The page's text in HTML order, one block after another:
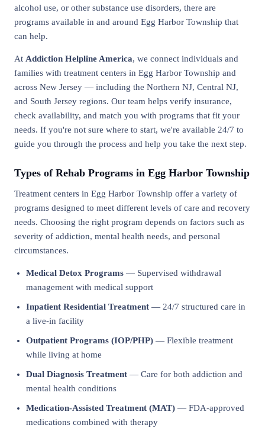
alcohol use, or other substance use disorders, there are
programs available in and around Egg Harbor Township that
can help.
At Addiction Helpline America, we connect individuals and
families with treatment centers in Egg Harbor Township and
across New Jersey — including the Northern NJ, Central NJ,
and South Jersey regions. Our team helps verify insurance,
check availability, and match you with programs that fit your
needs. If you're not sure where to start, we're available 24/7 to
guide you through the process and help you take the next step.
Types of Rehab Programs in Egg Harbor Township
Treatment centers in Egg Harbor Township offer a variety of
programs designed to meet different levels of care and recovery
needs. Choosing the right program depends on factors such as
severity of addiction, mental health needs, and personal
circumstances.
Medical Detox Programs — Supervised withdrawal
management with medical support
Inpatient Residential Treatment — 24/7 structured care in
a live-in facility
Outpatient Programs (IOP/PHP) — Flexible treatment
while living at home
Dual Diagnosis Treatment — Care for both addiction and
mental health conditions
Medication-Assisted Treatment (MAT) — FDA-approved
medications combined with therapy